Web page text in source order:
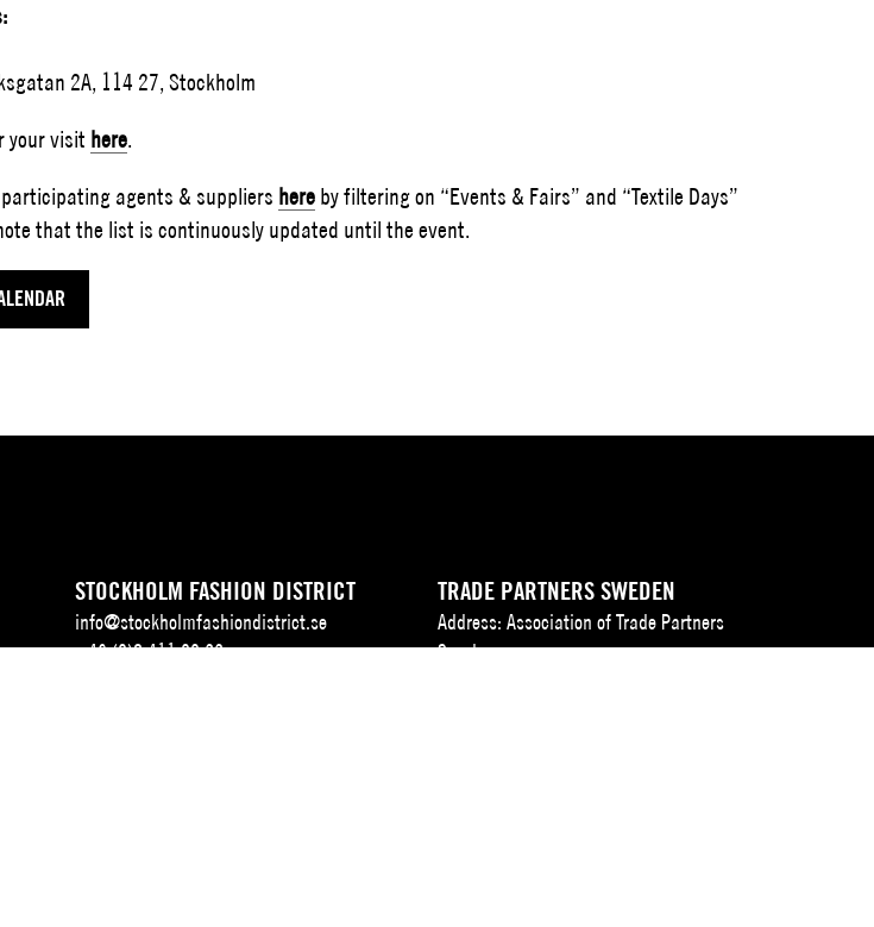
2A, 114 27, Stockholm
your visit here.
participating agents & suppliers here by filtering on “Events & Fairs” and “Textile Days”
that the list is continuously updated until the event.
STOCKHOLM FASHION DISTRICT
info@stockholmfashiondistrict.se
+46 (0)8 411 00 22
TRADE PARTNERS SWEDEN
Address: Association of Trade Partners
Sweden